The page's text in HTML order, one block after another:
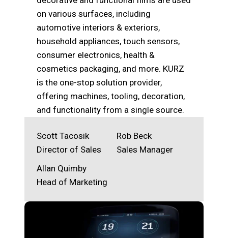
on various surfaces, including
automotive interiors & exteriors,
household appliances, touch sensors,
consumer electronics, health &
cosmetics packaging, and more. KURZ
is the one-stop solution provider,
offering machines, tooling, decoration,
and functionality from a single source.
Scott Tacosik
Director of Sales
Rob Beck
Sales Manager
Allan Quimby
Head of Marketing